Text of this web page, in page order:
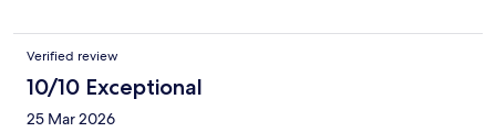
Verified review
10/10 Exceptional
25 Mar 2026